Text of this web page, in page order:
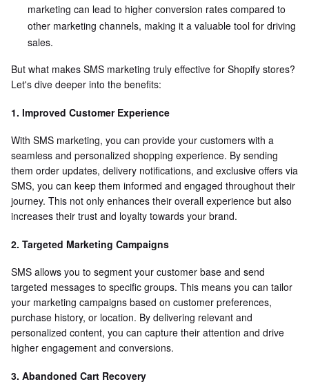
marketing can lead to higher conversion rates compared to
other marketing channels, making it a valuable tool for driving
sales.
But what makes SMS marketing truly effective for Shopify stores?
Let's dive deeper into the benefits:
1. Improved Customer Experience
With SMS marketing, you can provide your customers with a
seamless and personalized shopping experience. By sending
them order updates, delivery notifications, and exclusive offers via
SMS, you can keep them informed and engaged throughout their
journey. This not only enhances their overall experience but also
increases their trust and loyalty towards your brand.
2. Targeted Marketing Campaigns
SMS allows you to segment your customer base and send
targeted messages to specific groups. This means you can tailor
your marketing campaigns based on customer preferences,
purchase history, or location. By delivering relevant and
personalized content, you can capture their attention and drive
higher engagement and conversions.
3. Abandoned Cart Recovery